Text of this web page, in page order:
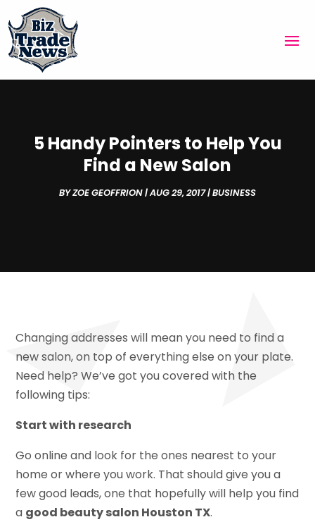
5 Handy Pointers to Help You
Find a New Salon
BYZOE GEOFFRION|AUG 29, 2017|BUSINESS
Changing addresses will mean you need to find a
new salon, on top of everything else on your plate.
Need help? We’ve got you covered with the
following tips:
Start with research
Go online and look for the ones nearest to your
home or where you work. That should give you a
few good leads, one that hopefully will help you find
a good beauty salon Houston TX.